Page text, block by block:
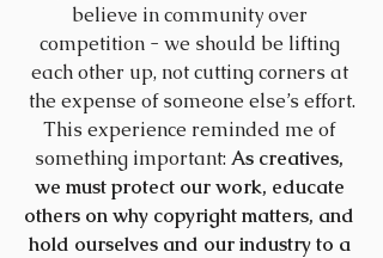
believe in community over
competition - we should be lifting
each other up, not cutting corners at
the expense of someone else’s effort.
This experience reminded me of
something important: As creatives,
we must protect our work, educate
others on why copyright matters, and
hold ourselves and our industry to a